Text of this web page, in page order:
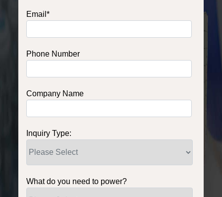
Email*
Phone Number
Company Name
Inquiry Type:
What do you need to power?